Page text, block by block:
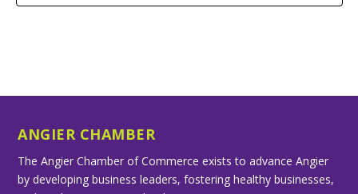
ANGIER CHAMBER
The Angier Chamber of Commerce exists to advance Angier
by developing business leaders, fostering healthy businesses,